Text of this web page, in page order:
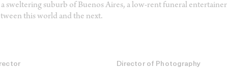
sweltering suburb of Buenos Aires, a low-rent funeral entertainer
this world and the next.
Director of Photography